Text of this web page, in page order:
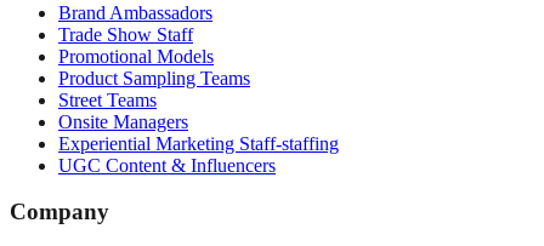
Brand Ambassadors
Trade Show Staff
Promotional Models
Product Sampling Teams
Street Teams
Onsite Managers
Experiential Marketing Staff-staffing
UGC Content & Influencers
Company